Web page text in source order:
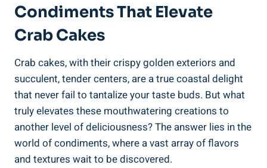
Condiments That Elevate
Crab Cakes
Crab cakes, with their crispy golden exteriors and
succulent, tender centers, are a true coastal delight
that never fail to tantalize your taste buds. But what
truly elevates these mouthwatering creations to
another level of deliciousness? The answer lies in the
world of condiments, where a vast array of flavors
and textures wait to be discovered.